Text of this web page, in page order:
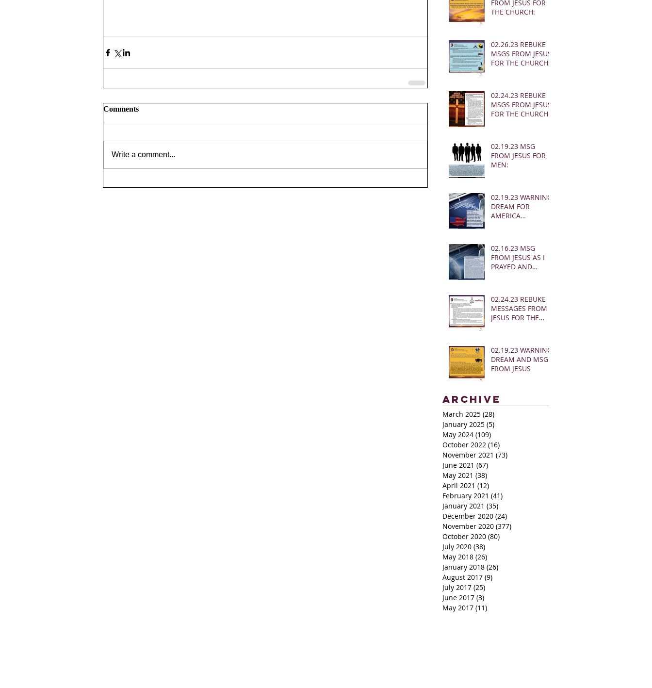
Comments
Write a comment...
FROM JESUS FOR
THE CHURCH:
02.26.23 REBUKE
MSGS FROM JESUS
FOR THE CHURCH:
02.24.23 REBUKE
MSGS FROM JESUS
FOR THE CHURCH
02.19.23 MSG
FROM JESUS FOR
MEN:
02.19.23 WARNING
DREAM FOR
AMERICA
02.16.23 MSG
FROM JESUS AS I
PRAYED AND
02.24.23 REBUKE
MESSAGES FROM
JESUS FOR THE
02.19.23 WARNING
DREAM AND MSG
FROM JESUS
Archive
March 2025 (28)
January 2025 (5)
May 2024 (109)
October 2022 (16)
November 2021 (73)
June 2021 (67)
May 2021 (38)
April 2021 (12)
February 2021 (41)
January 2021 (35)
December 2020 (24)
November 2020 (377)
October 2020 (80)
July 2020 (38)
May 2018 (26)
January 2018 (26)
August 2017 (9)
July 2017 (25)
June 2017 (3)
May 2017 (11)